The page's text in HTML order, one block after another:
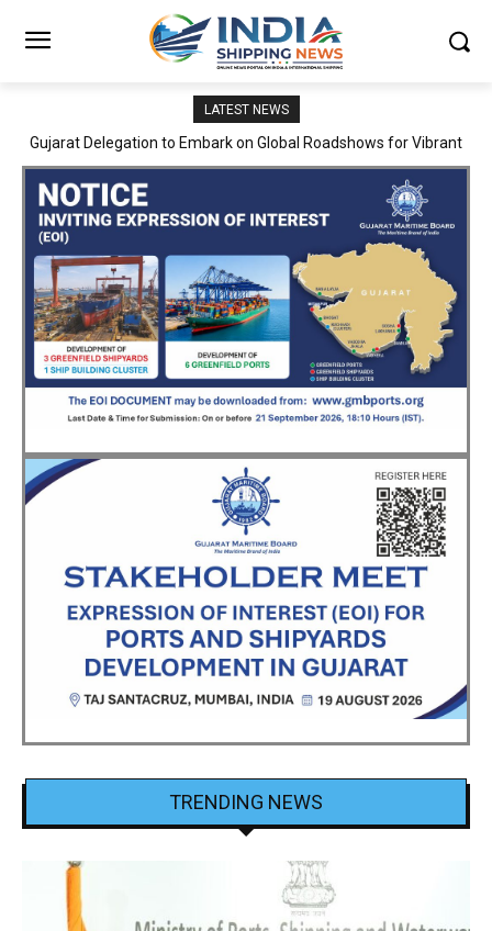
LATEST NEWS
JNPA sustains robust growth momentum of handling nearly 3
TRENDING NEWS